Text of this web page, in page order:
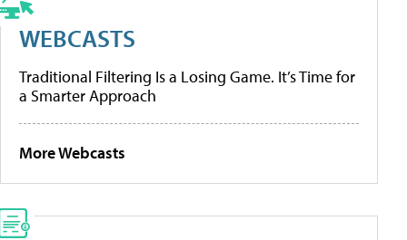
WEBCASTS
Traditional Filtering Is a Losing Game. It’s Time for
a Smarter Approach
More Webcasts